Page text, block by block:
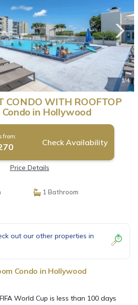
1/4
CONDO WITH ROOFTOP
Condo in Hollywood
from:
Check Availability
Price Details
1 Bathroom
out our other properties in
Condo in Hollywood
World Cup is less than 100 days